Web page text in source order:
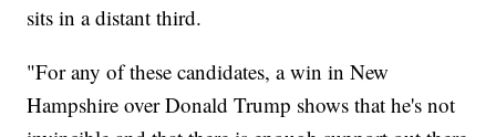
sits in a distant third.
"For any of these candidates, a win in New
Hampshire over Donald Trump shows that he's not